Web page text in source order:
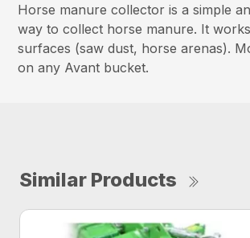
Horse manure collector is a simple
way to collect horse manure. It
surfaces (saw dust, horse arenas).
on any Avant bucket.
Similar Products